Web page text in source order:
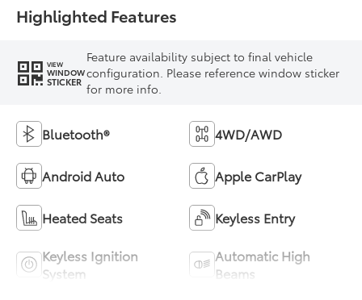
Highlighted Features
VIEW
WINDOW
STICKER
Feature availability subject to final vehicle
configuration. Please reference window sticker
for more info.
Bluetooth® 4WD/AWD
Android Auto Apple CarPlay
Heated Seats Keyless Entry
Keyless Ignition
System
Automatic High
Beams